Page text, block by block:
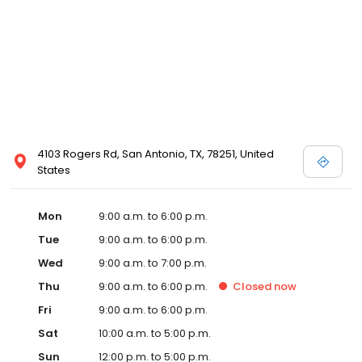
4103 Rogers Rd, San Antonio, TX, 78251, United
States
Mon
9:00 a.m. to 6:00 p.m.
Tue
9:00 a.m. to 6:00 p.m.
Wed
9:00 a.m. to 7:00 p.m.
Thu
9:00 a.m. to 6:00 p.m. Closed now
Fri
9:00 a.m. to 6:00 p.m.
Sat
10:00 a.m. to 5:00 p.m.
Sun
12:00 p.m. to 5:00 p.m.